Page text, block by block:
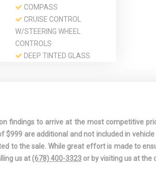
COMPASS
CRUISE CONTROL
W/STEERING WHEEL
CONTROLS
DEEP TINTED GLASS
DRIVER SEAT
DUAL STAGE DRIVER AND
PASSENGER SEAT-
MOUNTED SIDE AIRBAGS
EXPRESS OPEN/CLOSE
findings to arrive at the most competitive
are additional and not included in
to the sale. While great effort is made to
us at (678) 400-3323 or by visiting us at the